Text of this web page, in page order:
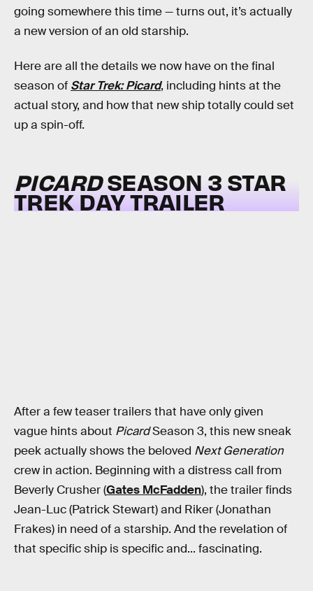
going somewhere this time — turns out, it’s actually
a new version of an old starship.
Here are all the details we now have on the final
season of Star Trek: Picard, including hints at the
actual story, and how that new ship totally could set
up a spin-off.
PICARDSEASON 3 STAR
TREK DAY TRAILER
After a few teaser trailers that have only given
vague hints about PicardSeason 3, this new sneak
peek actually shows the beloved Next Generation
crew in action. Beginning with a distress call from
Beverly Crusher (Gates McFadden), the trailer finds
Jean-Luc (Patrick Stewart) and Riker (Jonathan
Frakes) in need of a starship. And the revelation of
that specific ship is specific and... fascinating.